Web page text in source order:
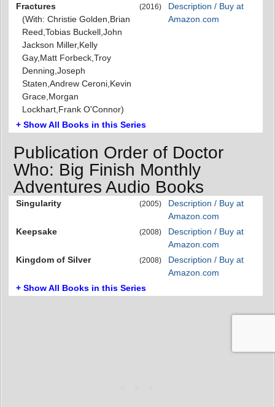
Fractures
(With: Christie Golden,Brian
Reed,Tobias Buckell,John
Jackson Miller,Kelly
Gay,Matt Forbeck,Troy
Denning,Joseph
Staten,Andrew Ceroni,Kevin
Grace,Morgan
Lockhart,Frank O'Connor)
(2016)
Description / Buy at
Amazon.com
+ Show All Books in this Series
Publication Order of Doctor
Who: Big Finish Monthly
Adventures Audio Books
Singularity (2005)
Description / Buy at
Amazon.com
Keepsake
(2008)
Description / Buy at
Amazon.com
Kingdom of Silver
(2008)
Description / Buy at
Amazon.com
+ Show All Books in this Series